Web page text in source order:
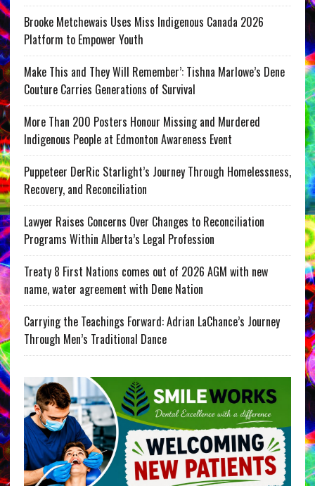
Brooke Metchewais Uses Miss Indigenous Canada 2026
Platform to Empower Youth
Make This and They Will Remember’: Tishna Marlowe’s Dene
Couture Carries Generations of Survival
More Than 200 Posters Honour Missing and Murdered
Indigenous People at Edmonton Awareness Event
Puppeteer DerRic Starlight’s Journey Through Homelessness,
Recovery, and Reconciliation
Lawyer Raises Concerns Over Changes to Reconciliation
Programs Within Alberta’s Legal Profession
Treaty 8 First Nations comes out of 2026 AGM with new
name, water agreement with Dene Nation
Carrying the Teachings Forward: Adrian LaChance’s Journey
Through Men’s Traditional Dance